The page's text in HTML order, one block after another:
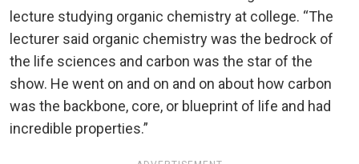
lecture studying organic chemistry at college. “The
lecturer said organic chemistry was the bedrock of
the life sciences and carbon was the star of the
show. He went on and on and on about how carbon
was the backbone, core, or blueprint of life and had
incredible properties.”